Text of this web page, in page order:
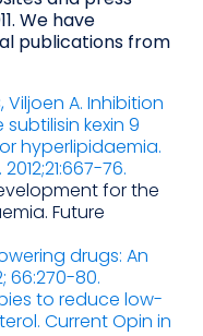
We have
publications from
Viljoen A. Inhibition
kexin 9
hyperlipidaemia.
76.
for the
Future
drugs: An
66:270-80.
to reduce low-
Current Opin in